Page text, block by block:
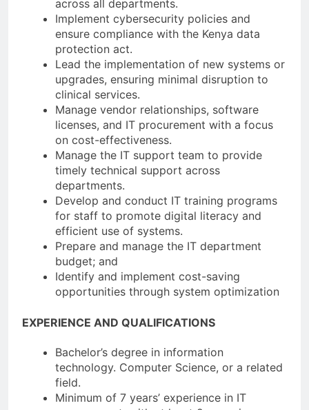
across all departments.
Implement cybersecurity policies and
ensure compliance with the Kenya data
protection act.
Lead the implementation of new systems or
upgrades, ensuring minimal disruption to
clinical services.
Manage vendor relationships, software
licenses, and IT procurement with a focus
on cost-effectiveness.
Manage the IT support team to provide
timely technical support across
departments.
Develop and conduct IT training programs
for staff to promote digital literacy and
efficient use of systems.
Prepare and manage the IT department
budget; and
Identify and implement cost-saving
opportunities through system optimization
EXPERIENCE AND QUALIFICATIONS
Bachelor’s degree in information
technology. Computer Science, or a related
field.
Minimum of 7 years’ experience in IT